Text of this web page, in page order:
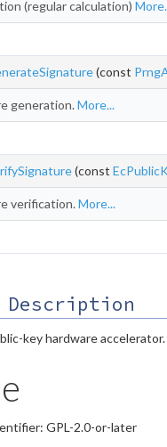
(regular calculation)
(const
generation.More...
(const
verification.More...
key hardware accelerator.
GPL-2.0-or-later